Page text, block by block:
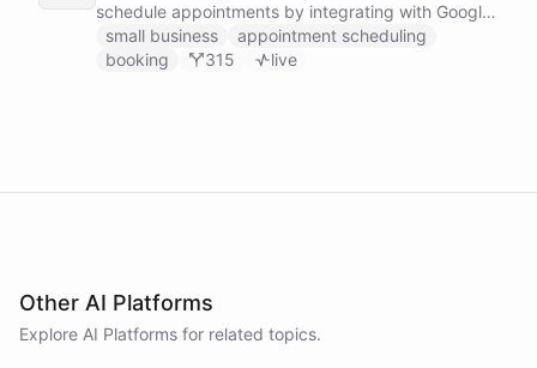
schedule appointments by integrating with Google
Calendar, Calendly and other scheduling tools.
small business
appointment scheduling
booking
315 live
Other AI Platforms
Explore AI Platforms for related topics.